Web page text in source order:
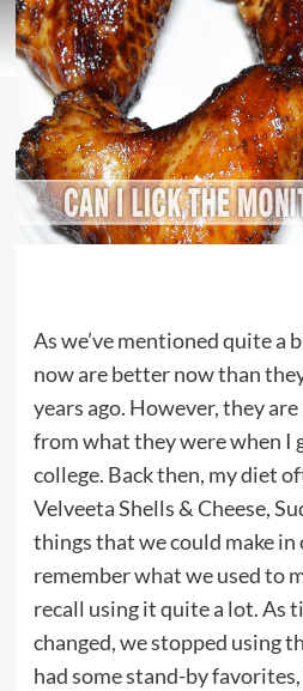
As we’ve mentioned quite a
now are better now than
years ago. However, they are
from what they were when I
college. Back then, my diet
Velveeta Shells & Cheese,
things that we could make in
remember what we used to
recall using it quite a lot. As
changed, we stopped using
had some stand-by